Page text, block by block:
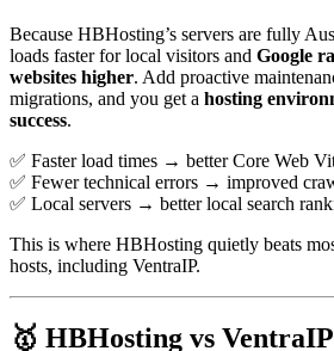
Because HBHosting’s servers are fully
loads faster for local visitors and Google
websites higher. Add proactive
migrations, and you get a hosting
success.
✅ Faster load times → better Core Web
✅ Fewer technical errors → improved
✅ Local servers → better local search
This is where HBHosting quietly beats
hosts, including VentraIP.
🥇 HBHosting vs